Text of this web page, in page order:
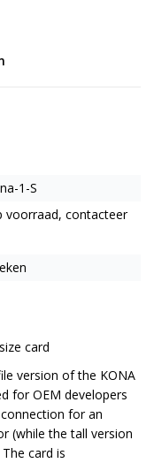
1-S
voorraad, contacteer
card
version of the KONA
for OEM developers
for an
(while the tall version
card is